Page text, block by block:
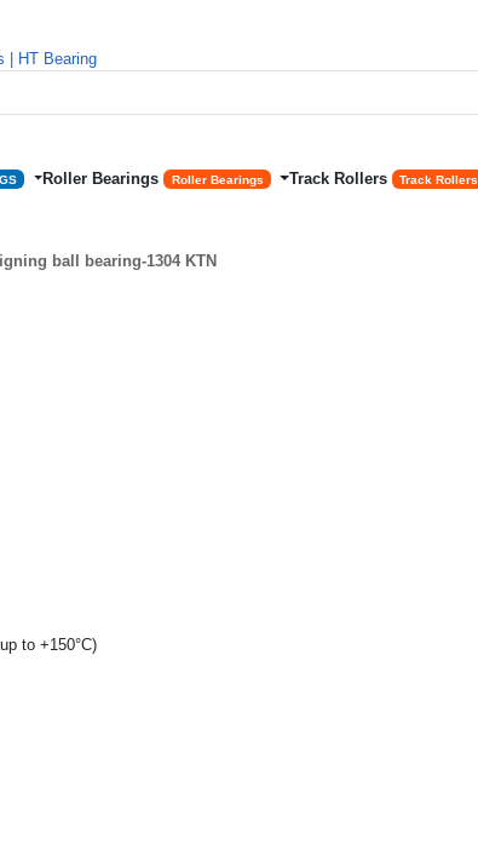
Roller Bearings Roller Bearings Track Rollers Track Rollers
ball bearing-1304 KTN
to +150°C)